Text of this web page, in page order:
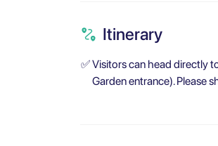
Itinerary
✅Visitors can head directly
Garden entrance). Please